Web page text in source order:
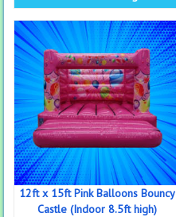
12ft x 15ft Pink Balloons Bouncy
Castle (Indoor 8.5ft high)